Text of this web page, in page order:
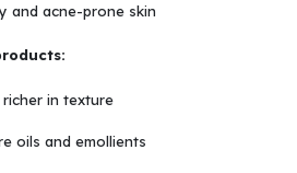
and acne-prone skin
richer in texture
oils and emollients